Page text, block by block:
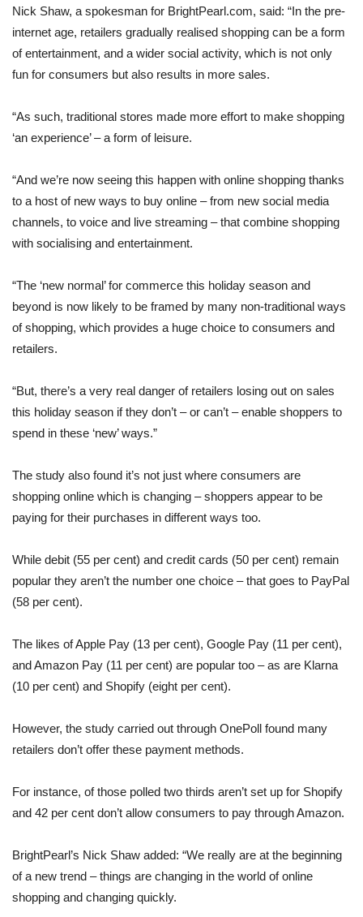
Nick Shaw, a spokesman for BrightPearl.com, said: “In the pre-
internet age, retailers gradually realised shopping can be a form
of entertainment, and a wider social activity, which is not only
fun for consumers but also results in more sales.
“As such, traditional stores made more effort to make shopping
‘an experience’ – a form of leisure.
“And we’re now seeing this happen with online shopping thanks
to a host of new ways to buy online – from new social media
channels, to voice and live streaming – that combine shopping
with socialising and entertainment.
“The ‘new normal’ for commerce this holiday season and
beyond is now likely to be framed by many non-traditional ways
of shopping, which provides a huge choice to consumers and
retailers.
“But, there’s a very real danger of retailers losing out on sales
this holiday season if they don’t – or can’t – enable shoppers to
spend in these ‘new’ ways.”
The study also found it’s not just where consumers are
shopping online which is changing – shoppers appear to be
paying for their purchases in different ways too.
While debit (55 per cent) and credit cards (50 per cent) remain
popular they aren’t the number one choice – that goes to PayPal
(58 per cent).
The likes of Apple Pay (13 per cent), Google Pay (11 per cent),
and Amazon Pay (11 per cent) are popular too – as are Klarna
(10 per cent) and Shopify (eight per cent).
However, the study carried out through OnePoll found many
retailers don’t offer these payment methods.
For instance, of those polled two thirds aren’t set up for Shopify
and 42 per cent don’t allow consumers to pay through Amazon.
BrightPearl’s Nick Shaw added: “We really are at the beginning
of a new trend – things are changing in the world of online
shopping and changing quickly.